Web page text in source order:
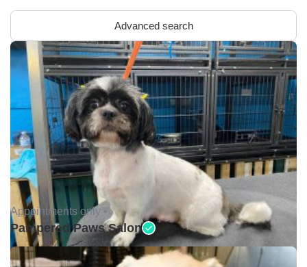
Advanced search
Appointments only •
Pampered Paws Salon